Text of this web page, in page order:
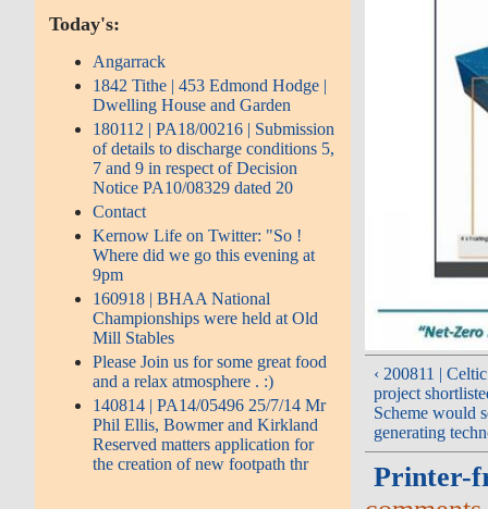
Today's:
Angarrack
1842 Tithe | 453 Edmond Hodge |
Dwelling House and Garden
180112 | PA18/00216 | Submission
of details to discharge conditions 5,
7 and 9 in respect of Decision
Notice PA10/08329 dated 20
Contact
Kernow Life on Twitter: "So !
Where did we go this evening at
9pm
160918 | BHAA National
Championships were held at Old
Mill Stables
Please Join us for some great food
and a relax atmosphere . :)
140814 | PA14/05496 25/7/14 Mr
Phil Ellis, Bowmer and Kirkland
Reserved matters application for
the creation of new footpath thr
‹ 200811 |
project
Scheme would
generating
Printer-